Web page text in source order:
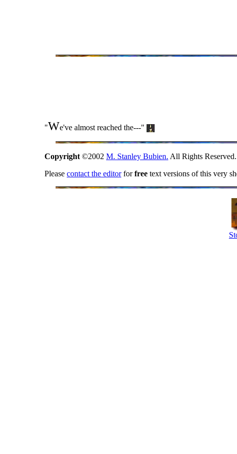
"We've almost reached the---"
Copyright ©2002 M. Stanley Bubien. All Rights Reserved.
Please contact the editorforfree text versions of this very